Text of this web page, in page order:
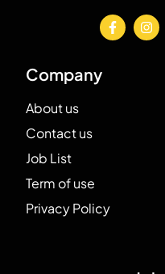
Company
About us
Contact us
Job List
Term of use
Privacy Policy